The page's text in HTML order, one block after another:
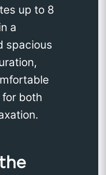
up to 8
a
spacious
both